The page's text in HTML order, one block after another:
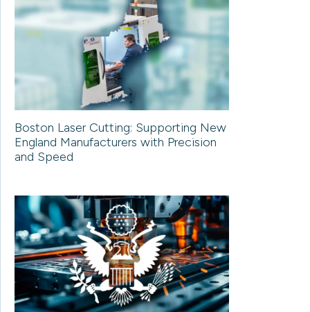
Boston Laser Cutting: Supporting New
England Manufacturers with Precision
and Speed